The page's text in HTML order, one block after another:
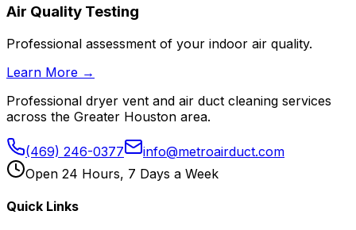
Air Quality Testing
Professional assessment of your indoor air quality.
Learn More →
Professional dryer vent and air duct cleaning services
across the Greater Houston area.
(469) 246-0377
info@metroairduct.com
Open 24 Hours, 7 Days a Week
Quick Links